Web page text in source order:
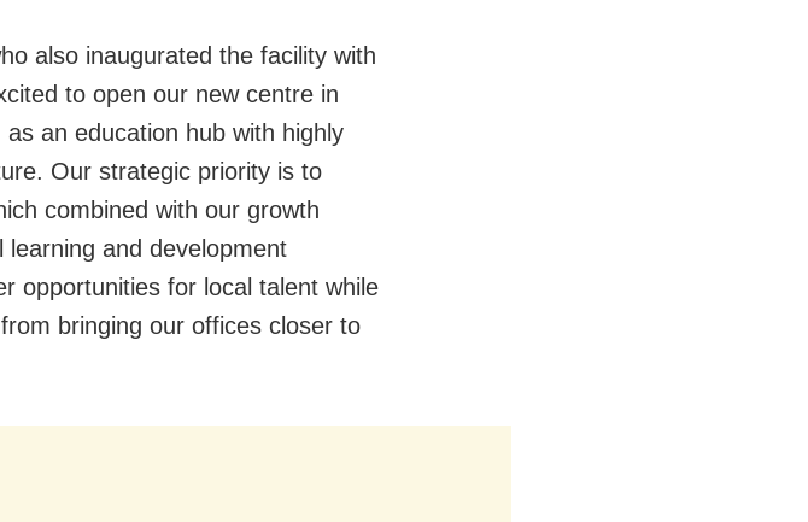
also inaugurated the facility with
to open our new centre in
an education hub with highly
Our strategic priority is to
combined with our growth
and development
opportunities for local talent while
bringing our offices closer to